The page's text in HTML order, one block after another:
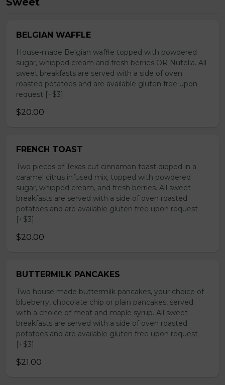
BELGIAN WAFFLE
House-made Belgian waffle topped with powdered
sugar, whipped cream and fresh berries OR Nutella. All
sweet breakfasts are served with a side of oven
roasted potatoes and are available gluten free upon
request [+$3].
$20.00
FRENCH TOAST
Two pieces of Texas cut cinnamon toast dipped in a
caramel citrus infused mix, topped with powdered
sugar, whipped cream, and fresh berries. All sweet
breakfasts are served with a side of oven roasted
potatoes and are available gluten free upon request
[+$3].
$20.00
BUTTERMILK PANCAKES
Two house made buttermilk pancakes, your choice of
blueberry, chocolate chip or plain pancakes, served
with a choice of meat and maple syrup. All sweet
breakfasts are served with a side of oven roasted
potatoes and are available gluten free upon request
[+$3].
$21.00